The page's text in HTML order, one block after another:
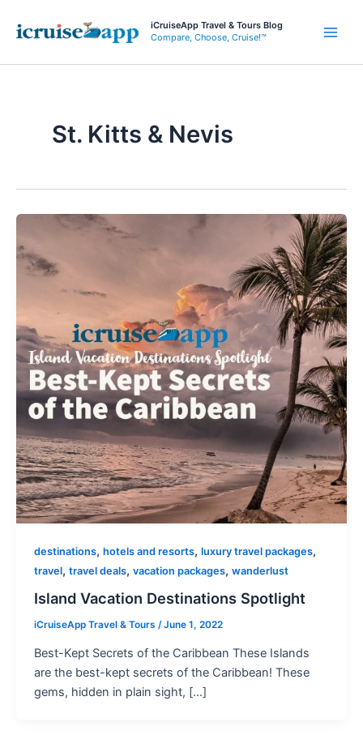
iCruiseApp Travel & Tours Blog
Compare, Choose, Cruise!™
St. Kitts & Nevis
destinations, hotels and resorts, luxury travel packages,
travel, travel deals, vacation packages, wanderlust
Island Vacation Destinations Spotlight
iCruiseApp Travel & Tours /June 1, 2022
Best-Kept Secrets of the Caribbean These Islands
are the best-kept secrets of the Caribbean! These
gems, hidden in plain sight, […]